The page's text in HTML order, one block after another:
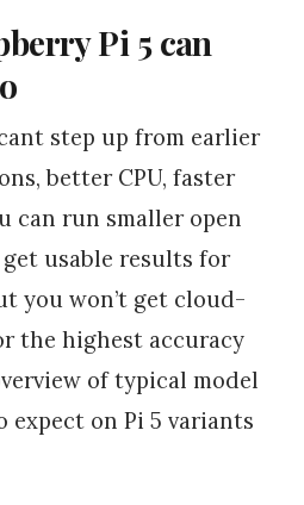
Pi 5 can
step up from earlier
better CPU, faster
can run smaller open
usable results for
you won’t get cloud-
the highest accuracy
of typical model
expect on Pi 5 variants